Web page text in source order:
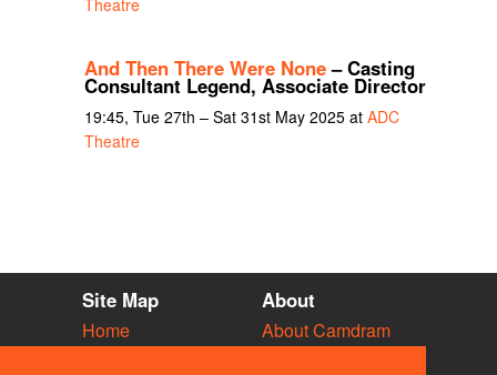
And Then There Were None– Casting
Consultant Legend, Associate Director
19:45, Tue 27th – Sat 31st May 2025 at ADC
Theatre
Site Map
Home
About
About Camdram